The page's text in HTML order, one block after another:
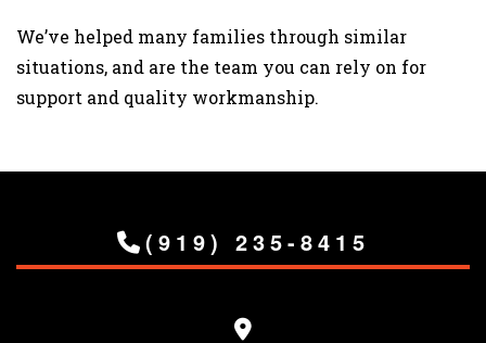
We’ve helped many families through similar
situations, and are the team you can rely on for
support and quality workmanship.
(919) 235-8415